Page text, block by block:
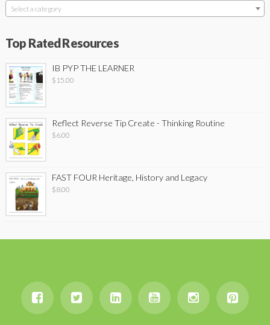
Select a category
Top Rated Resources
IB PYP THE LEARNER
$ 15.00
Reflect Reverse Tip Create - Thinking Routine
$6.00
FAST FOUR Heritage, History and Legacy
$8.00